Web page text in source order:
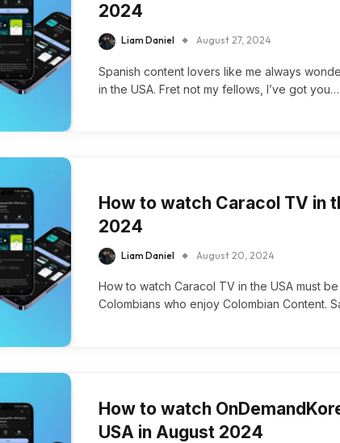
2024
Liam Daniel August 27, 2024
Spanish content lovers like me always
in the USA. Fret not my fellows, I’ve got you…
How to watch Caracol TV in
2024
Liam Daniel August 20, 2024
How to watch Caracol TV in the USA must
Colombians who enjoy Colombian Content.
How to watch
USA in August 2024